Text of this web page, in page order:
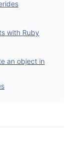
with Ruby
an object in